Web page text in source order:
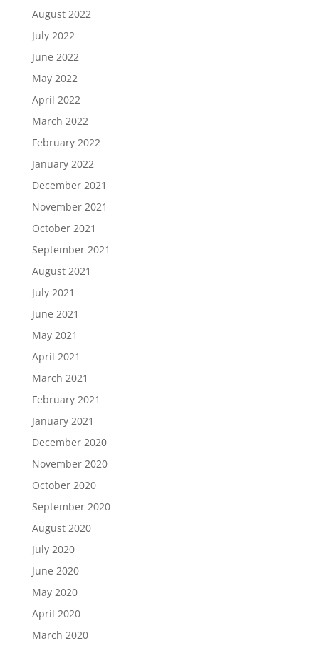
August 2022
July 2022
June 2022
May 2022
April 2022
March 2022
February 2022
January 2022
December 2021
November 2021
October 2021
September 2021
August 2021
July 2021
June 2021
May 2021
April 2021
March 2021
February 2021
January 2021
December 2020
November 2020
October 2020
September 2020
August 2020
July 2020
June 2020
May 2020
April 2020
March 2020